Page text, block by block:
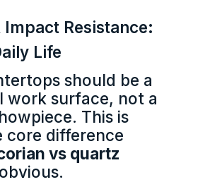
Impact Resistance:
Life
should be a
work surface, not a
This is
core difference
vs quartz